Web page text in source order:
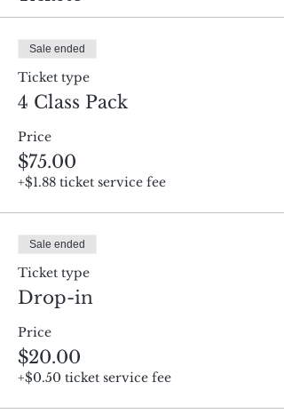
Sale ended
Ticket type
4 Class Pack
Price
$75.00
+$1.88 ticket service fee
Sale ended
Ticket type
Drop-in
Price
$20.00
+$0.50 ticket service fee